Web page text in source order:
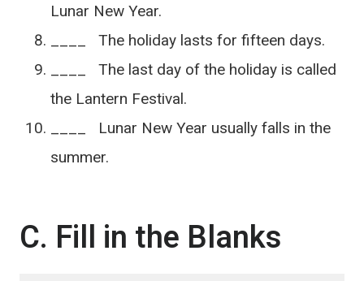
Lunar New Year.
____ The holiday lasts for fifteen days.
____ The last day of the holiday is called
the Lantern Festival.
____ Lunar New Year usually falls in the
summer.
C. Fill in the Blanks